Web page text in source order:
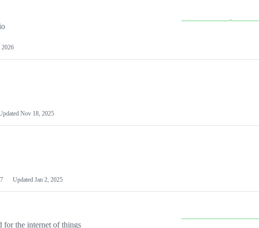
2026
Nov 18, 2025
Updated Jan 2, 2025
for the internet of things